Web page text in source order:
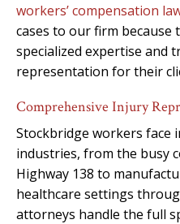
workers’ compensation
cases to our firm because
specialized expertise and
representation for their
Comprehensive Injury
Stockbridge workers face
industries, from the busy
Highway 138 to
healthcare settings
attorneys handle the full